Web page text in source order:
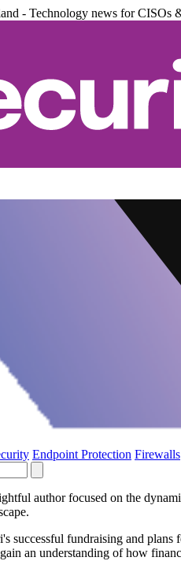
- Technology news for CISOs
Endpoint Protection Firewalls
author focused on the
successful fundraising and
an understanding of how